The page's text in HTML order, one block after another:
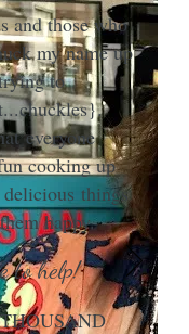
and those who
my name up
to
everyone
cooking up
things
happy.
to help!